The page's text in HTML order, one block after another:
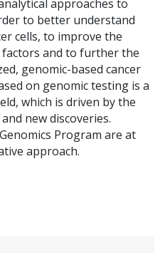
approaches to
to better understand
cells, to improve the
and to further the
genomic-based cancer
on genomic testing is a
which is driven by the
new discoveries.
Program are at
approach.